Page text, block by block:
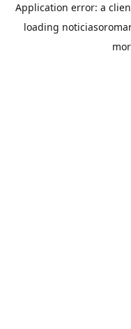
Application error: a
loading